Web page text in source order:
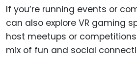
If you’re running events or
can also explore VR gaming
host meetups or
mix of fun and social